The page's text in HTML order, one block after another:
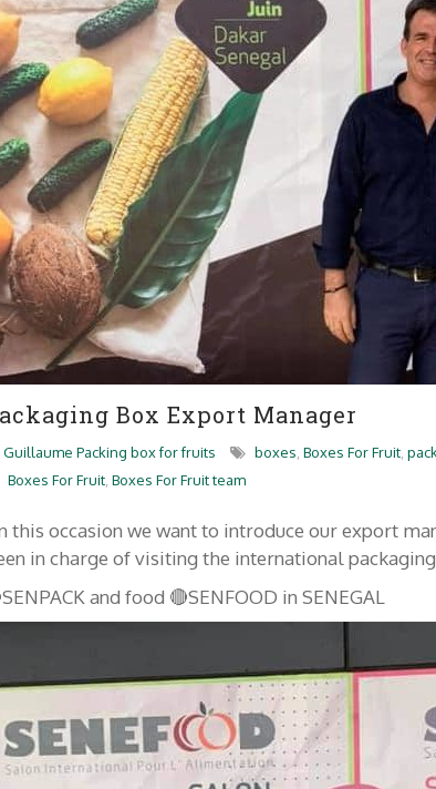
Box Export Manager
Guillaume Packing box for fruits boxes Boxes For Fruit
Boxes For Fruit Boxes For Fruit team
this occasion we want to introduce our export
in charge of visiting the international
and food 🔴SENFOOD in SENEGAL